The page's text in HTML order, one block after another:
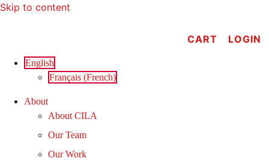
Skip to content
CART LOGIN
English
Français (French)
About
About CILA
Our Team
Our Work